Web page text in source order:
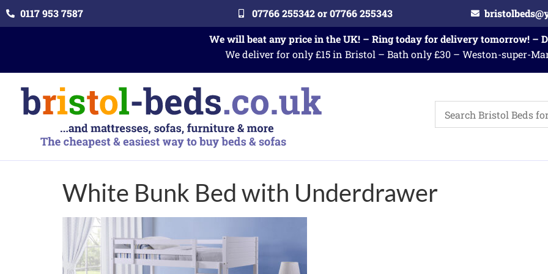
0117 953 7587 07766 255342 or 07766 255343
We will beat any price in the UK! – Ring today for delivery tomorrow! –
We deliver for only £15 in Bristol – Bath only £30 – Weston-super-
White Bunk Bed with Underdrawer